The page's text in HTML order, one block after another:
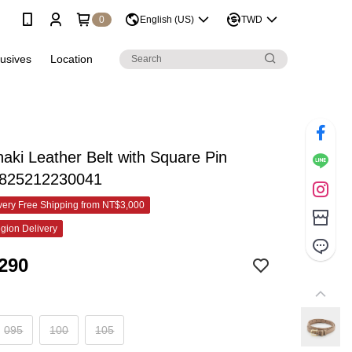
0 English (US) TWD
Location
Leather Belt with Square Pin
Free Shipping from NT$3,000
Delivery
095 100 105